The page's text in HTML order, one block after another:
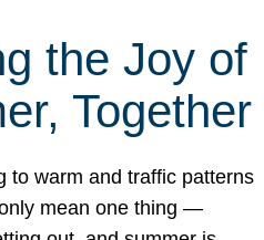
the Joy of
Together
to warm and traffic patterns
mean one thing —